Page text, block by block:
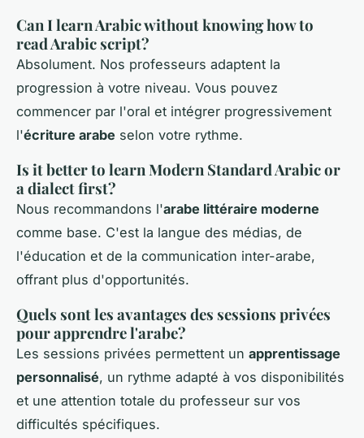
Can I learn Arabic without knowing how to
read Arabic script?
Absolument. Nos professeurs adaptent la
progression à votre niveau. Vous pouvez
commencer par l'oral et intégrer progressivement
l'écriture arabe selon votre rythme.
Is it better to learn Modern Standard Arabic or
a dialect first?
Nous recommandons l'arabe littéraire moderne
comme base. C'est la langue des médias, de
l'éducation et de la communication inter-arabe,
offrant plus d'opportunités.
Quels sont les avantages des sessions privées
pour apprendre l'arabe?
Les sessions privées permettent un apprentissage
personnalisé, un rythme adapté à vos disponibilités
et une attention totale du professeur sur vos
difficultés spécifiques.